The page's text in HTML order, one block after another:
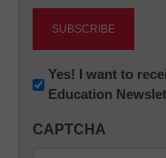
Newsletter:
Innovations
K12
Yes! I want to
Education
CAPTCHA